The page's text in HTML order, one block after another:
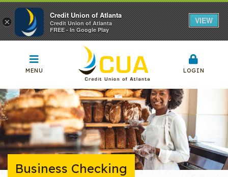
MENU LOGIN
Business Checking
×
Credit Union of Atlanta
Credit Union of Atlanta
FREE - In Google Play
VIEW